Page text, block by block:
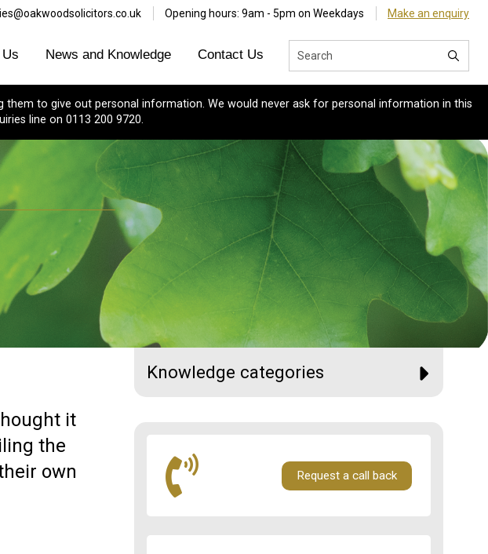
Opening hours: 9am - 5pm on Weekdays Make an enquiry
News and Knowledge Contact Us
to give out personal information. We would never ask for personal information in this
line on 0113 200 9720.
it
the
own
Knowledge categories
Request a call back